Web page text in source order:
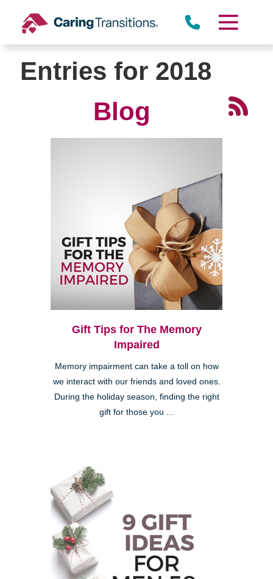
content
Entries for 2018
Blog
Gift Tips for The Memory
Impaired
Memory impairment can take a toll on how
we interact with our friends and loved ones.
During the holiday season, finding the right
gift for those you ...